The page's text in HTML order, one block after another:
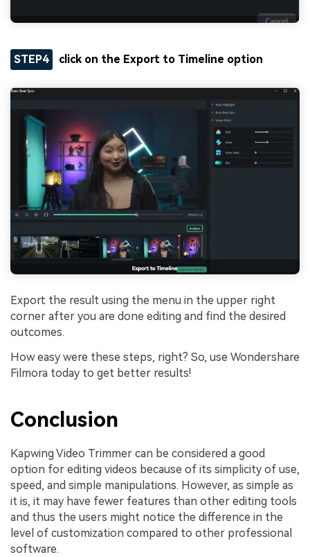
STEP4 click on the Export to Timeline option
Export the result using the menu in the upper right
corner after you are done editing and find the desired
outcomes.
How easy were these steps, right? So, use Wondershare
Filmora today to get better results!
Conclusion
Kapwing Video Trimmer can be considered a good
option for editing videos because of its simplicity of use,
speed, and simple manipulations. However, as simple as
it is, it may have fewer features than other editing tools
and thus the users might notice the difference in the
level of customization compared to other professional
software.